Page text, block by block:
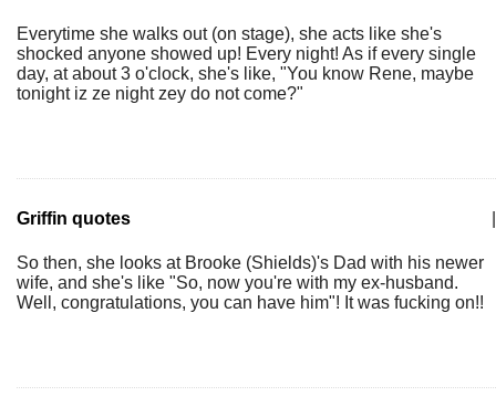
Everytime she walks out (on stage), she acts like she's
shocked anyone showed up! Every night! As if every single
day, at about 3 o'clock, she's like, "You know Rene, maybe
tonight iz ze night zey do not come?"
Griffin quotes
So then, she looks at Brooke (Shields)'s Dad with his newer
wife, and she's like "So, now you're with my ex-husband.
Well, congratulations, you can have him"! It was fucking on!!